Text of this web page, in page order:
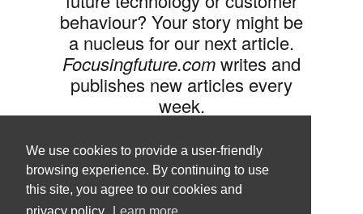
We use cookies to provide a user-friendly
browsing experience. By continuing to use
this site, you agree to our cookies and
behaviour? Your story might be
a nucleus for our next article.
Focusingfuture.comwrites and
publishes new articles every
week.
Share your idea with us »